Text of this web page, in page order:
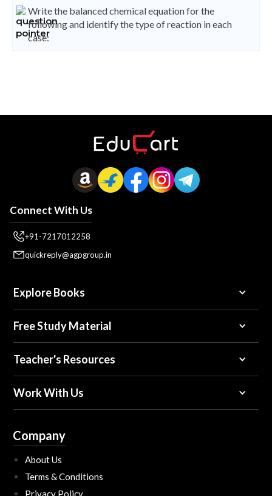
Write the balanced chemical equation for the
following and identify the type of reaction in each
case:
Connect With Us
+91-7217012258
quickreply@agpgroup.in
Explore Books
Free Study Material
Teacher's Resources
Work With Us
Company
About Us
Terms & Conditions
Privacy Policy